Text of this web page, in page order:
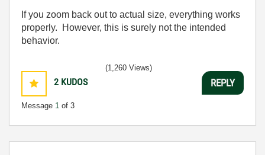
If you zoom back out to actual size, everything works
properly. However, this is surely not the intended
behavior.
2 KUDOS
Message 1 of 3
(1,260 Views)
REPLY